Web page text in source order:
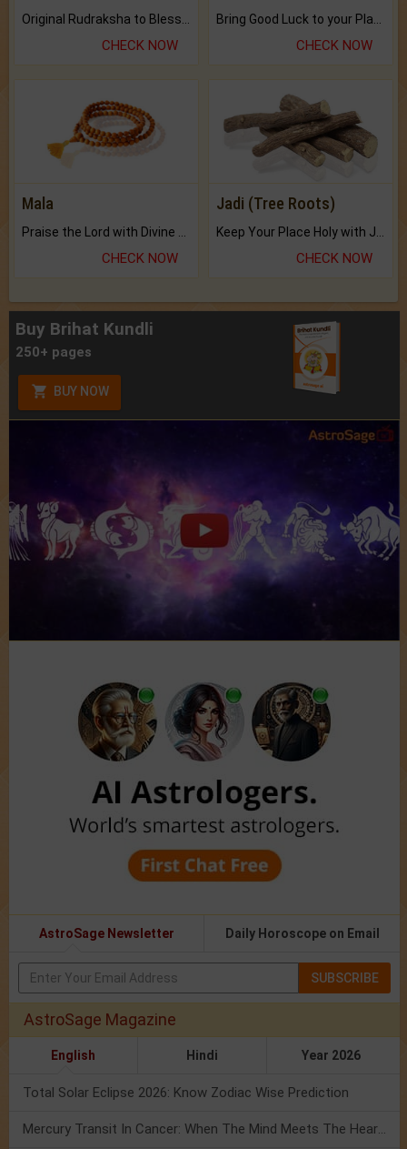
CHECK NOW CHECK NOW
Mala
Praise the Lord with Divine Energies of Mala.
CHECK NOW
Jadi (Tree Roots)
Keep Your Place Holy with Jadi.
CHECK NOW
Buy Brihat Kundli
250+ pages
BUY NOW
AstroSage Newsletter Daily Horoscope on Email
SUBSCRIBE
AstroSage Magazine
English Hindi Year 2026
Total Solar Eclipse 2026: Know Zodiac Wise Prediction
Mercury Transit In Cancer: When The Mind Meets The Heart!